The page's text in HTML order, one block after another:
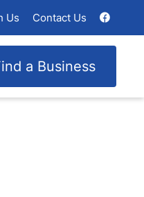
Us Contact Us
a Business